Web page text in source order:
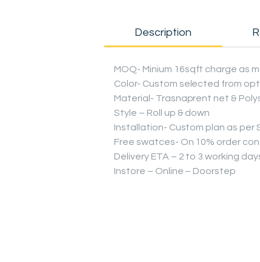
Description
MOQ- Minium 16sqft charge as
Color- Custom selected from
Material- Trasnaprent net &
Style – Roll up & down
Installation- Custom plan as per
Free swatces- On 10% order
Delivery ETA – 2 to 3 working
Instore – Online – Doorstep